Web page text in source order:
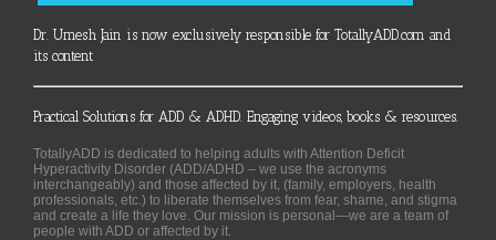
Dr. Umesh Jain is now exclusively responsible for TotallyADD.com and
its content
Practical Solutions for ADD & ADHD. Engaging videos, books & resources.
TotallyADD is dedicated to helping adults with Attention Deficit
Hyperactivity Disorder (ADD/ADHD – we use the acronyms
interchangeably) and those affected by it, (family, employers, health
professionals, etc.) to liberate themselves from fear, shame, and stigma
and create a life they love. Our mission is personal—we are a team of
people with ADD or affected by it.